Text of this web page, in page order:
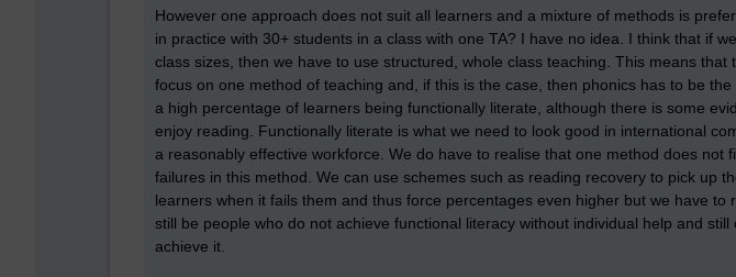
However one approach does not suit all learners and a mixture of methods is
in practice with 30+ students in a class with one TA? I have no idea. I think that if
class sizes, then we have to use structured, whole class teaching. This means that
focus on one method of teaching and, if this is the case, then phonics has to be
a high percentage of learners being functionally literate, although there is some
enjoy reading. Functionally literate is what we need to look good in international
a reasonably effective workforce. We do have to realise that one method does not
failures in this method. We can use schemes such as reading recovery to pick up
learners when it fails them and thus force percentages even higher but we have to
still be people who do not achieve functional literacy without individual help and still
achieve it.